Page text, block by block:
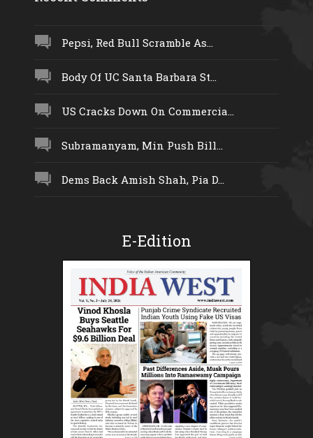
Pepsi, Red Bull Scramble As...
Body Of UC Santa Barbara St...
US Cracks Down On Commercia...
Subramanyam, Min Push Bill...
Dems Back Amish Shah, Pia D...
E-Edition